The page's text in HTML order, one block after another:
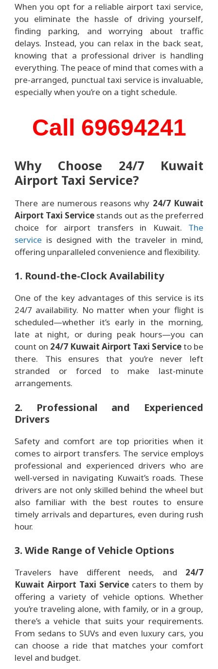
When you opt for a reliable airport taxi service,
you eliminate the hassle of driving yourself,
finding parking, and worrying about traffic
delays. Instead, you can relax in the back seat,
knowing that a professional driver is handling
everything. The peace of mind that comes with a
pre-arranged, punctual taxi service is invaluable,
especially when you’re on a tight schedule.
Call 69694241
Why Choose 24/7 Kuwait
Airport Taxi Service?
There are numerous reasons why 24/7 Kuwait
Airport Taxi Service stands out as the preferred
choice for airport transfers in Kuwait. The
service is designed with the traveler in mind,
offering unparalleled convenience and flexibility.
1. Round-the-Clock Availability
One of the key advantages of this service is its
24/7 availability. No matter when your flight is
scheduled—whether it’s early in the morning,
late at night, or during peak hours—you can
count on 24/7 Kuwait Airport Taxi Serviceto be
there. This ensures that you’re never left
stranded or forced to make last-minute
arrangements.
2. Professional and Experienced
Drivers
Safety and comfort are top priorities when it
comes to airport transfers. The service employs
professional and experienced drivers who are
well-versed in navigating Kuwait’s roads. These
drivers are not only skilled behind the wheel but
also familiar with the best routes to ensure
timely arrivals and departures, even during rush
hour.
3. Wide Range of Vehicle Options
Travelers have different needs, and 24/7
Kuwait Airport Taxi Service caters to them by
offering a variety of vehicle options. Whether
you’re traveling alone, with family, or in a group,
there’s a vehicle that suits your requirements.
From sedans to SUVs and even luxury cars, you
can choose a ride that matches your comfort
level and budget.